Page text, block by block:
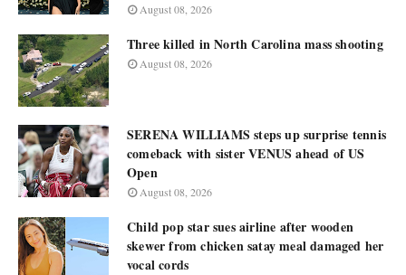
August 08, 2026
Three killed in North Carolina mass shooting
August 08, 2026
SERENA WILLIAMS steps up surprise tennis
comeback with sister VENUS ahead of US
Open
August 08, 2026
Child pop star sues airline after wooden
skewer from chicken satay meal damaged her
vocal cords